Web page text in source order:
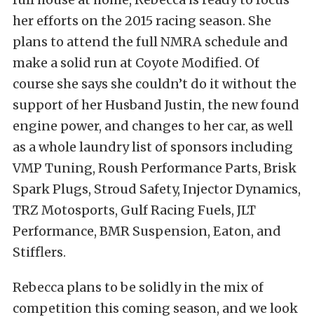
her efforts on the 2015 racing season. She
plans to attend the full NMRA schedule and
make a solid run at Coyote Modified. Of
course she says she couldn’t do it without the
support of her Husband Justin, the new found
engine power, and changes to her car, as well
as a whole laundry list of sponsors including
VMP Tuning, Roush Performance Parts, Brisk
Spark Plugs, Stroud Safety, Injector Dynamics,
TRZ Motosports, Gulf Racing Fuels, JLT
Performance, BMR Suspension, Eaton, and
Stifflers.
Rebecca plans to be solidly in the mix of
competition this coming season, and we look